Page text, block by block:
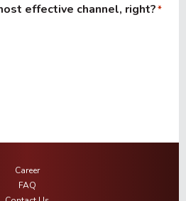
effective channel, right?*
Career
FAQ